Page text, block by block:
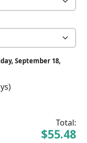
September 18,
Total:
$55.48